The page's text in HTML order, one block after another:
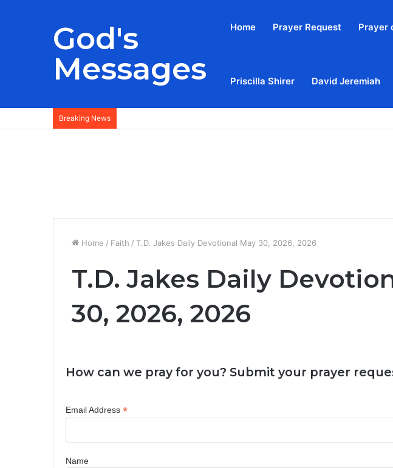
God's
Messages
Home Prayer Request Prayer
Priscilla Shirer David Jeremiah
Breaking News
Home / Faith / T.D. Jakes Daily Devotional May 30, 2026, 2026
T.D. Jakes Daily
30, 2026, 2026
How can we pray for you? Submit your prayer
Email Address *
Name